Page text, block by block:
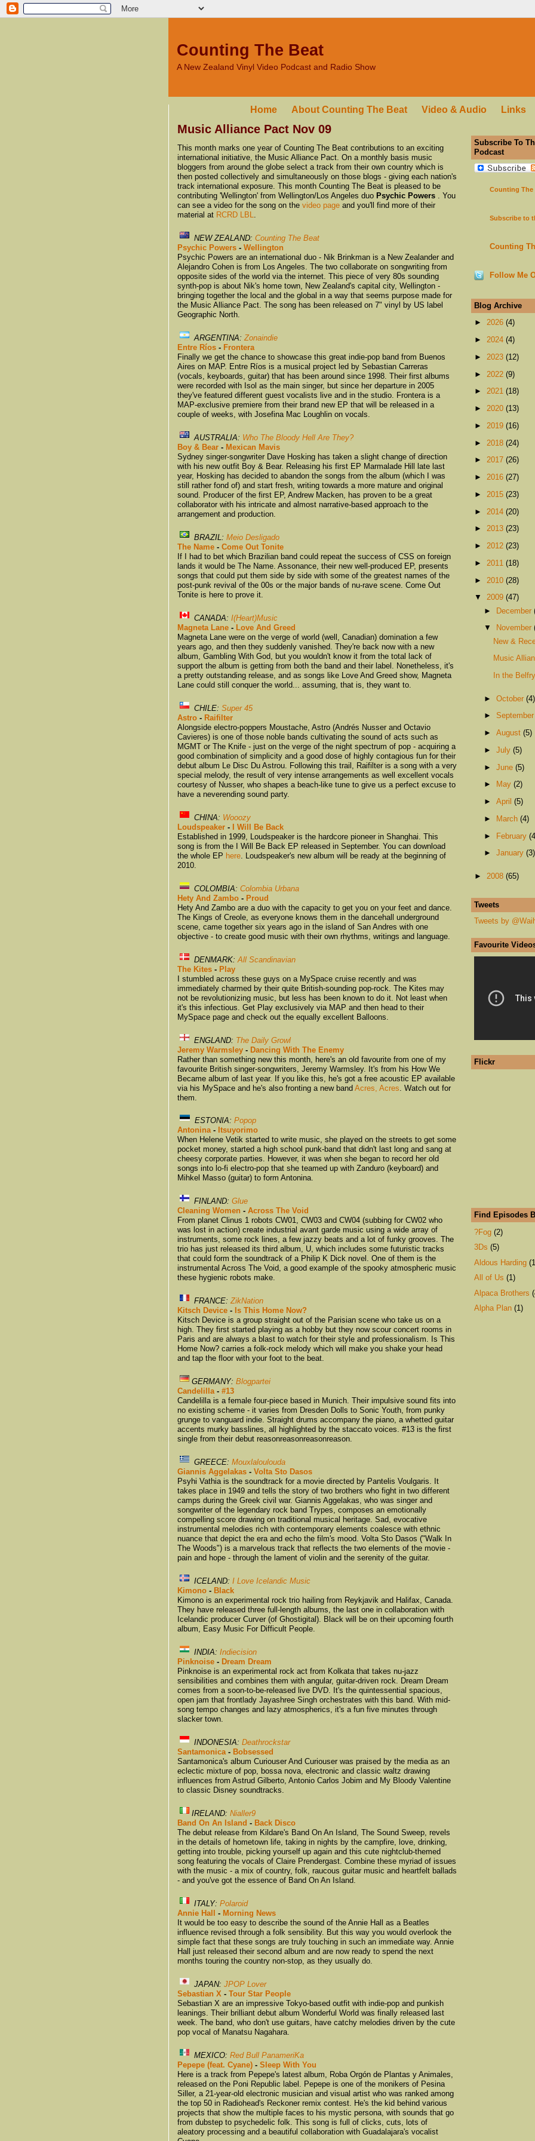
Counting The Beat
A New Zealand Vinyl Video Podcast and Radio Show
Home About Counting The Beat Video & Audio Links
Music Alliance Pact Nov 09
This month marks one year of Counting The Beat contributions to an exciting
international initiative, the Music Alliance Pact. On a monthly basis music
bloggers from around the globe select a track from their own country which is
then posted collectively and simultaneously on those blogs - giving each nation's
track international exposure. This month Counting The Beat is pleased to be
contributing 'Wellington' from Wellington/Los Angeles duo Psychic Powers . You
can see a video for the song on the video page and you'll find more of their
material at RCRD LBL
NEW ZEALAND: Counting The Beat
Psychic Powers - Wellington
Psychic Powers are an international duo - Nik Brinkman is a New Zealander and
Alejandro Cohen is from Los Angeles. The two collaborate on songwriting from
opposite sides of the world via the internet. This piece of very 80s sounding
synth-pop is about Nik's home town, New Zealand's capital city, Wellington -
bringing together the local and the global in a way that seems purpose made for
the Music Alliance Pact. The song has been released on 7" vinyl by US label
Geographic North.
ARGENTINA: Zonaindie
Entre Ríos - Frontera
Finally we get the chance to showcase this great indie-pop band from Buenos
Aires on MAP. Entre Ríos is a musical project led by Sebastian Carreras
(vocals, keyboards, guitar) that has been around since 1998. Their first albums
were recorded with Isol as the main singer, but since her departure in 2005
they've featured different guest vocalists live and in the studio. Frontera is a
MAP-exclusive premiere from their brand new EP that will be released in a
couple of weeks, with Josefina Mac Loughlin on vocals.
AUSTRALIA: Who The Bloody Hell Are They?
Boy & Bear - Mexican Mavis
Sydney singer-songwriter Dave Hosking has taken a slight change of direction
with his new outfit Boy & Bear. Releasing his first EP Marmalade Hill late last
year, Hosking has decided to abandon the songs from the album (which I was
still rather fond of) and start fresh, writing towards a more mature and original
sound. Producer of the first EP, Andrew Macken, has proven to be a great
collaborator with his intricate and almost narrative-based approach to the
arrangement and production.
BRAZIL: Meio Desligado
The Name - Come Out Tonite
If I had to bet which Brazilian band could repeat the success of CSS on foreign
lands it would be The Name. Assonance, their new well-produced EP, presents
songs that could put them side by side with some of the greatest names of the
post-punk revival of the 00s or the major bands of nu-rave scene. Come Out
Tonite is here to prove it.
CANADA: I(Heart)Music
Magneta Lane - Love And Greed
Magneta Lane were on the verge of world (well, Canadian) domination a few
years ago, and then they suddenly vanished. They're back now with a new
album, Gambling With God, but you wouldn't know it from the total lack of
support the album is getting from both the band and their label. Nonetheless, it's
a pretty outstanding release, and as songs like Love And Greed show, Magneta
Lane could still conquer the world... assuming, that is, they want to.
CHILE: Super 45
Astro - Raifilter
Alongside electro-poppers Moustache, Astro (Andrés Nusser and Octavio
Cavieres) is one of those noble bands cultivating the sound of acts such as
MGMT or The Knife - just on the verge of the night spectrum of pop - acquiring a
good combination of simplicity and a good dose of highly contagious fun for their
debut album Le Disc Du Astrou. Following this trail, Raifilter is a song with a very
special melody, the result of very intense arrangements as well excellent vocals
courtesy of Nusser, who shapes a beach-like tune to give us a perfect excuse to
have a neverending sound party.
CHINA: Wooozy
Loudspeaker - I Will Be Back
Established in 1999, Loudspeaker is the hardcore pioneer in Shanghai. This
song is from the I Will Be Back EP released in September. You can download
the whole EP here . Loudspeaker's new album will be ready at the beginning of
2010.
COLOMBIA: Colombia Urbana
Hety And Zambo - Proud
Hety And Zambo are a duo with the capacity to get you on your feet and dance.
The Kings of Creole, as everyone knows them in the dancehall underground
scene, came together six years ago in the island of San Andres with one
objective - to create good music with their own rhythms, writings and language.
DENMARK: All Scandinavian
The Kites - Play
I stumbled across these guys on a MySpace cruise recently and was
immediately charmed by their quite British-sounding pop-rock. The Kites may
not be revolutionizing music, but less has been known to do it. Not least when
it's this infectious. Get Play exclusively via MAP and then head to their
MySpace page and check out the equally excellent Balloons.
ENGLAND: The Daily Growl
Jeremy Warmsley - Dancing With The Enemy
Rather than something new this month, here's an old favourite from one of my
favourite British singer-songwriters, Jeremy Warmsley. It's from his How We
Became album of last year. If you like this, he's got a free acoustic EP available
via his MySpace and he's also fronting a new band Acres, Acres . Watch out for
them.
ESTONIA: Popop
Antonina - Itsuyorimo
When Helene Vetik started to write music, she played on the streets to get some
pocket money, started a high school punk-band that didn't last long and sang at
cheesy corporate parties. However, it was when she began to record her old
songs into lo-fi electro-pop that she teamed up with Zanduro (keyboard) and
Mihkel Masso (guitar) to form Antonina.
FINLAND: Glue
Cleaning Women - Across The Void
From planet Clinus 1 robots CW01, CW03 and CW04 (subbing for CW02 who
was lost in action) create industrial avant garde music using a wide array of
instruments, some rock lines, a few jazzy beats and a lot of funky grooves. The
trio has just released its third album, U, which includes some futuristic tracks
that could form the soundtrack of a Philip K Dick novel. One of them is the
instrumental Across The Void, a good example of the spooky atmospheric music
these hygienic robots make.
FRANCE: ZikNation
Kitsch Device - Is This Home Now?
Kitsch Device is a group straight out of the Parisian scene who take us on a
high. They first started playing as a hobby but they now scour concert rooms in
Paris and are always a blast to watch for their style and professionalism. Is This
Home Now? carries a folk-rock melody which will make you shake your head
and tap the floor with your foot to the beat.
GERMANY: Blogpartei
Candelilla - #13
Candelilla is a female four-piece based in Munich. Their impulsive sound fits into
no existing scheme - it varies from Dresden Dolls to Sonic Youth, from punky
grunge to vanguard indie. Straight drums accompany the piano, a whetted guitar
accents murky basslines, all highlighted by the staccato voices. #13 is the first
single from their debut reasonreasonreasonreason.
GREECE: Mouxlaloulouda
Giannis Aggelakas - Volta Sto Dasos
Psyhi Vathia is the soundtrack for a movie directed by Pantelis Voulgaris. It
takes place in 1949 and tells the story of two brothers who fight in two different
camps during the Greek civil war. Giannis Aggelakas, who was singer and
songwriter of the legendary rock band Trypes, composes an emotionally
compelling score drawing on traditional musical heritage. Sad, evocative
instrumental melodies rich with contemporary elements coalesce with ethnic
nuance that depict the era and echo the film's mood. Volta Sto Dasos ("Walk In
The Woods") is a marvelous track that reflects the two elements of the movie -
pain and hope - through the lament of violin and the serenity of the guitar.
ICELAND: I Love Icelandic Music
Kimono - Black
Kimono is an experimental rock trio hailing from Reykjavik and Halifax, Canada.
They have released three full-length albums, the last one in collaboration with
Icelandic producer Curver (of Ghostigital). Black will be on their upcoming fourth
album, Easy Music For Difficult People.
INDIA: Indiecision
Pinknoise - Dream Dream
Pinknoise is an experimental rock act from Kolkata that takes nu-jazz
sensibilities and combines them with angular, guitar-driven rock. Dream Dream
comes from a soon-to-be-released live DVD. It's the quintessential spacious,
open jam that frontlady Jayashree Singh orchestrates with this band. With mid-
song tempo changes and lazy atmospherics, it's a fun five minutes through
slacker town.
INDONESIA: Deathrockstar
Santamonica - Bobsessed
Santamonica's album Curiouser And Curiouser was praised by the media as an
eclectic mixture of pop, bossa nova, electronic and classic waltz drawing
influences from Astrud Gilberto, Antonio Carlos Jobim and My Bloody Valentine
to classic Disney soundtracks.
IRELAND: Nialler9
Band On An Island - Back Disco
The debut release from Kildare's Band On An Island, The Sound Sweep, revels
in the details of hometown life, taking in nights by the campfire, love, drinking,
getting into trouble, picking yourself up again and this cute nightclub-themed
song featuring the vocals of Claire Prendergast. Combine these myriad of issues
with the music - a mix of country, folk, raucous guitar music and heartfelt ballads
- and you've got the essence of Band On An Island.
ITALY: Polaroid
Annie Hall - Morning News
It would be too easy to describe the sound of the Annie Hall as a Beatles
influence revised through a folk sensibility. But this way you would overlook the
simple fact that these songs are truly touching in such an immediate way. Annie
Hall just released their second album and are now ready to spend the next
months touring the country non-stop, as they usually do.
JAPAN: JPOP Lover
Sebastian X - Tour Star People
Sebastian X are an impressive Tokyo-based outfit with indie-pop and punkish
leanings. Their brilliant debut album Wonderful World was finally released last
week. The band, who don't use guitars, have catchy melodies driven by the cute
pop vocal of Manatsu Nagahara.
MEXICO: Red Bull PanameriKa
Pepepe (feat. Cyane) - Sleep With You
Here is a track from Pepepe's latest album, Roba Orgón de Plantas y Animales,
released on the Poni Republic label. Pepepe is one of the monikers of Pesina
Siller, a 21-year-old electronic musician and visual artist who was ranked among
the top 50 in Radiohead's Reckoner remix contest. He's the kid behind various
projects that show the multiple faces to his mystic persona, with sounds that go
from dubstep to psychedelic folk. This song is full of clicks, cuts, lots of
aleatory processing and a beautiful collaboration with Guadalajara's vocalist
Subscribe To
Podcast
Counting The
Subscribe to
Counting
Follow Me
Blog Archive
► 2026 (4)
► 2024 (4)
► 2023 (12)
► 2022 (9)
► 2021 (18)
► 2020 (13)
► 2019 (16)
► 2018 (24)
► 2017 (26)
► 2016 (27)
► 2015 (23)
► 2014 (20)
► 2013 (23)
► 2012 (23)
► 2011 (18)
► 2010 (28)
▼ 2009 (47)
► December
▼
November
New &
Music
In the Belfry
► October (4)
► September
► August (5)
► July (5)
► June (5)
►
May (2)
► April (5)
►
March (4)
► February
► January (3)
► 2008 (65)
Tweets
Tweets by
Favourite
Flickr
Find Episodes
?Fog (2)
3Ds (5)
Aldous Harding
All of Us (1)
Alpaca Brothers
Alpha Plan (1)